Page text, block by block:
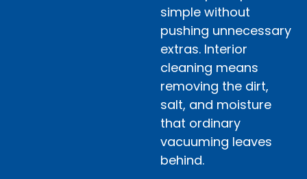
simple without
pushing unnecessary
extras. Interior
cleaning means
removing the dirt,
salt, and moisture
that ordinary
vacuuming leaves
behind.